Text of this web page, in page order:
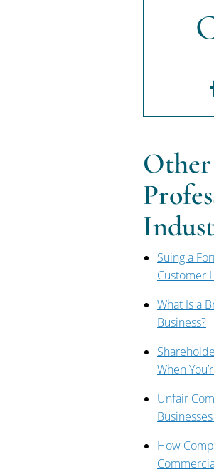
Suing a
Customer
What Is a
Business?
When
Unfair
How